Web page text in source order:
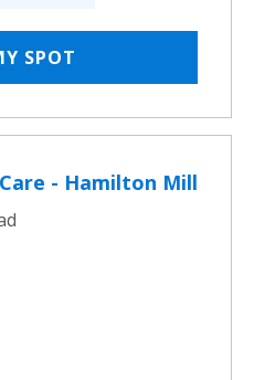
SPOT
- Hamilton Mill